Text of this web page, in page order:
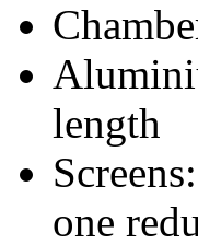
length
one